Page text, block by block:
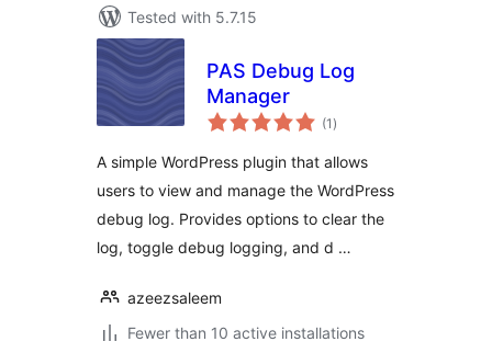
Tested with 5.7.15
PAS Debug Log
Manager
(1 total
ratings
)
A simple WordPress plugin that allows
users to view and manage the WordPress
debug log. Provides options to clear the
log, toggle debug logging, and d …
azeezsaleem
Fewer than 10 active installations